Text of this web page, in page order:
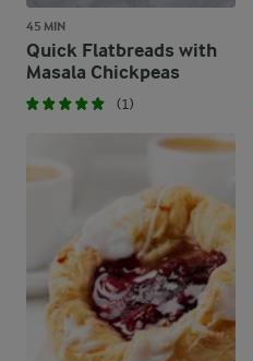
45 MIN
Quick Flatbreads with
Masala Chickpeas
(1)